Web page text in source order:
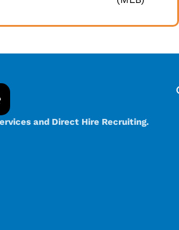
and Direct Hire Recruiting.